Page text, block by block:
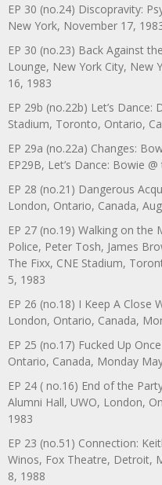
EP 30 (no.24) Discopravity:
New York, November 17,
EP 30 (no.23) Back Against
Lounge, New York City, New
16, 1983
EP 29b (no.22b) Let’s
Stadium, Toronto, Ontario,
EP 29a (no.22a) Changes:
EP29B, Let’s Dance: Bowie @
EP 28 (no.21) Dangerous
London, Ontario, Canada,
EP 27 (no.19) Walking on the
Police, Peter Tosh, James
The Fixx, CNE Stadium,
5, 1983
EP 26 (no.18) I Keep A Close
London, Ontario, Canada,
EP 25 (no.17) Fucked Up
Ontario, Canada, Monday
EP 24 ( no.16) End of the
Alumni Hall, UWO, London,
1983
EP 23 (no.51) Connection:
Winos, Fox Theatre, Detroit,
8, 1988